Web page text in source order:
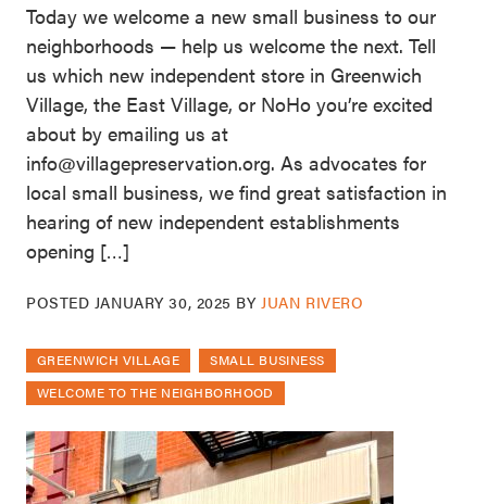
Today we welcome a new small business to our
neighborhoods — help us welcome the next. Tell
us which new independent store in Greenwich
Village, the East Village, or NoHo you’re excited
about by emailing us at
info@villagepreservation.org. As advocates for
local small business, we find great satisfaction in
hearing of new independent establishments
opening […]
POSTED JANUARY 30, 2025 BY JUAN RIVERO
GREENWICH VILLAGE
SMALL BUSINESS
WELCOME TO THE NEIGHBORHOOD